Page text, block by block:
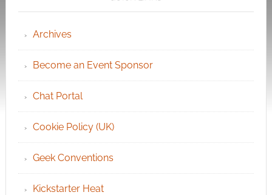
Archives
Become an Event Sponsor
Chat Portal
Cookie Policy (UK)
Geek Conventions
Kickstarter Heat